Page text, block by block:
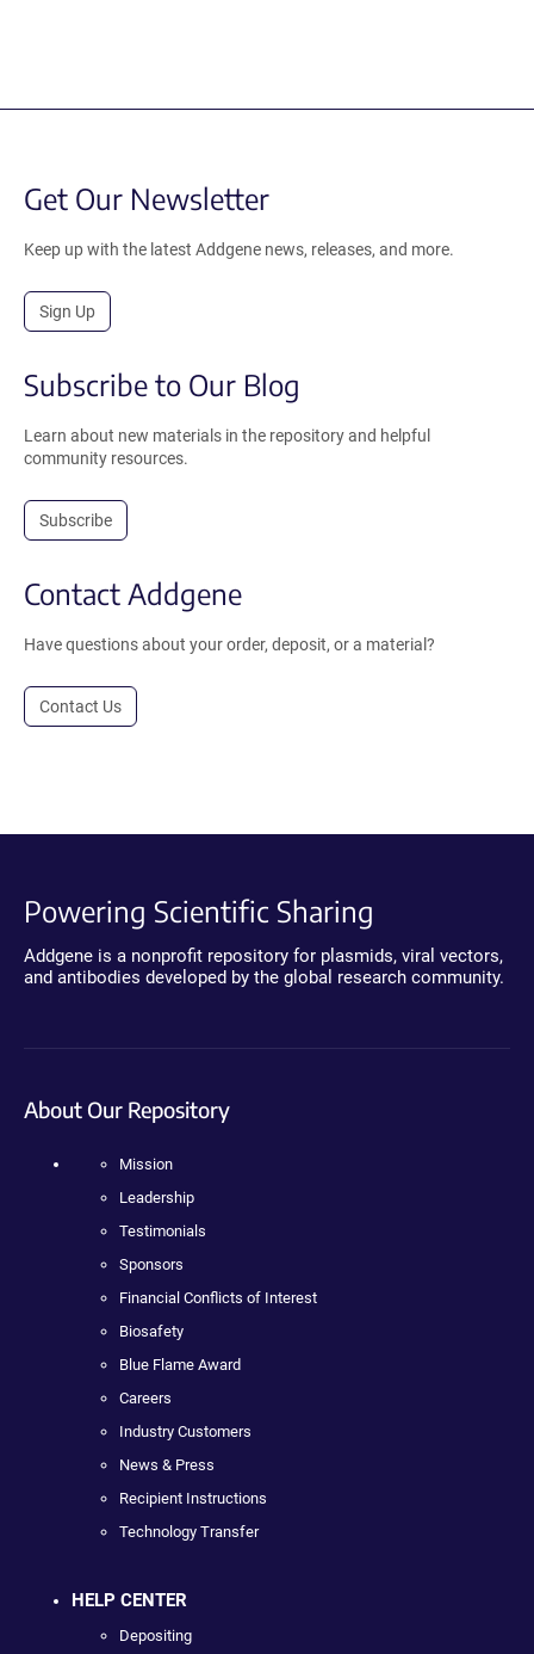
Get Our Newsletter
Keep up with the latest Addgene news, releases, and more.
Sign Up
Subscribe to Our Blog
Learn about new materials in the repository and helpful
community resources.
Subscribe
Contact Addgene
Have questions about your order, deposit, or a material?
Contact Us
Powering Scientific Sharing
Addgene is a nonprofit repository for plasmids, viral vectors,
and antibodies developed by the global research community.
About Our Repository
Mission
Leadership
Testimonials
Sponsors
Financial Conflicts of Interest
Biosafety
Blue Flame Award
Careers
Industry Customers
News & Press
Recipient Instructions
Technology Transfer
HELP CENTER
Depositing